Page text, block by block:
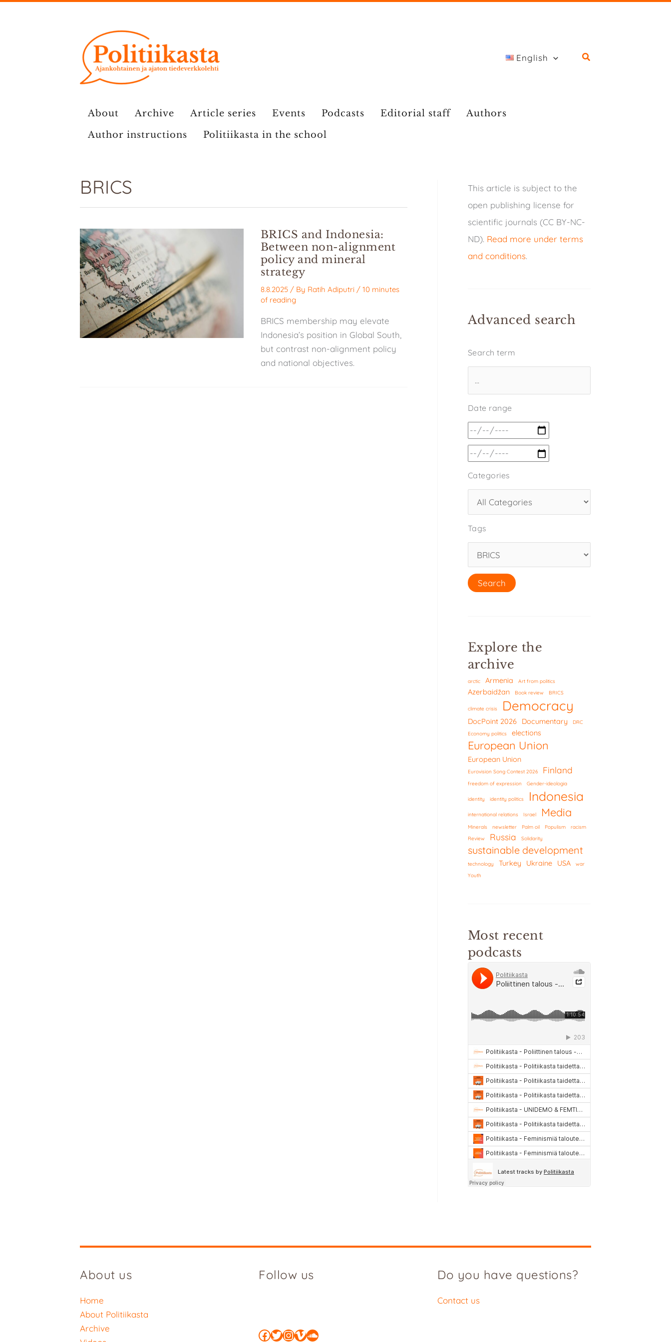
English
About Archive Article series Events Podcasts Editorial staff
Authors
Author instructions
Politiikasta in the school
BRICS
BRICS and Indonesia:
Between non-alignment
policy and mineral
strategy
8.8.2025 / By Ratih Adiputri/ 10 minutes
of reading
BRICS membership may elevate
Indonesia’s position in Global South,
but contrast non-alignment policy
and national objectives.
This article is subject to the
open publishing license for
scientific journals (CC BY-NC-
ND). Read more under terms
and conditions.
Advanced search
Search term
Date range
Categories
Tags
Explore the
archive
arctic Armenia Art from politics
Azerbaidžan Book review BRICS
climate crisis Democracy
DocPoint 2026 Documentary
DRC
Economy politics
elections
European Union
European Union
Eurovision Song Contest 2026 Finland
freedom of expression Gender-ideologia
identity identity politics Indonesia
international relations Israel Media
Minerals newsletter Palm oil Populism
racism
Review
Russia Solidarity
sustainable development
technology Turkey Ukraine USA
war
Youth
Most recent
podcasts
About us
Home
About Politiikasta
Archive
Follow us
Facebook
Twitter
Instagram
Vimeo
SoundCloud
Do you have questions?
Contact us